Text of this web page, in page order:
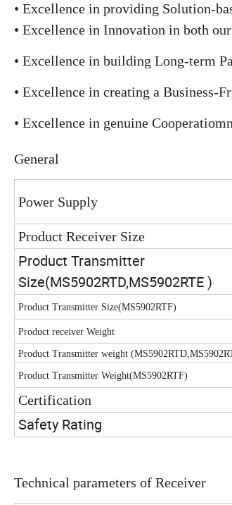
• Excellence in providing Solution-
• Excellence in Innovation in both
• Excellence in building Long-term
• Excellence in creating a Business-
• Excellence in genuine
General
Power Supply
Product Receiver Size
Product Transmitter
Size(MS5902RTD,MS5902RTE)
Product Transmitter Size(MS5902RTF)
Product receiver Weight
Product Transmitter weight
Product Transmitter Weight(MS5902RTF)
Certification
Safety Rating
Technical parameters of Receiver